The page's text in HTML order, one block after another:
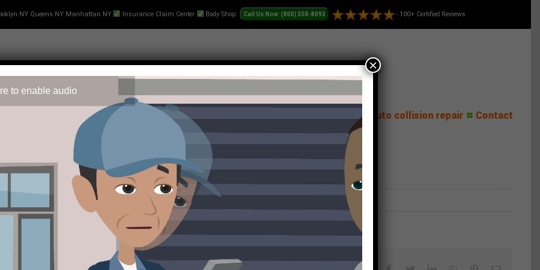
NY Queens NY Manhattan NY Insurance Claim Center Body Shop - 100+ Certified Reviews
Text-Collision-Estimate Towing Reviews Auto collision repair Contact
to enable audio
×